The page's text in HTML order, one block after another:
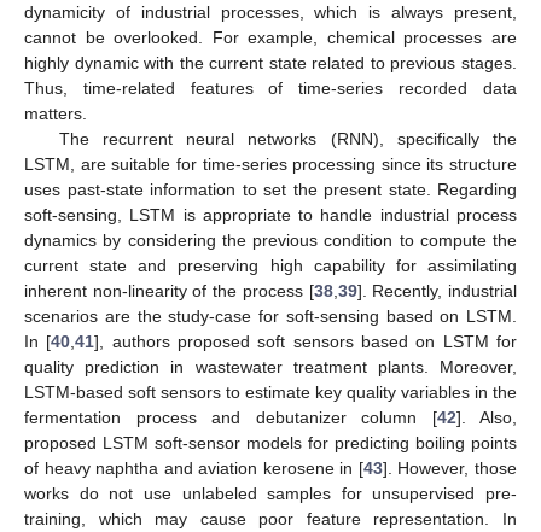
dynamicity of industrial processes, which is always present,
cannot be overlooked. For example, chemical processes are
highly dynamic with the current state related to previous stages.
Thus, time-related features of time-series recorded data
matters.
The recurrent neural networks (RNN), specifically the
LSTM, are suitable for time-series processing since its structure
uses past-state information to set the present state. Regarding
soft-sensing, LSTM is appropriate to handle industrial process
dynamics by considering the previous condition to compute the
current state and preserving high capability for assimilating
inherent non-linearity of the process [38, 39]. Recently, industrial
scenarios are the study-case for soft-sensing based on LSTM.
In [40 ,41], authors proposed soft sensors based on LSTM for
quality prediction in wastewater treatment plants. Moreover,
LSTM-based soft sensors to estimate key quality variables in the
fermentation process and debutanizer column [42]. Also,
proposed LSTM soft-sensor models for predicting boiling points
of heavy naphtha and aviation kerosene in [43]. However, those
works do not use unlabeled samples for unsupervised pre-
training, which may cause poor feature representation. In